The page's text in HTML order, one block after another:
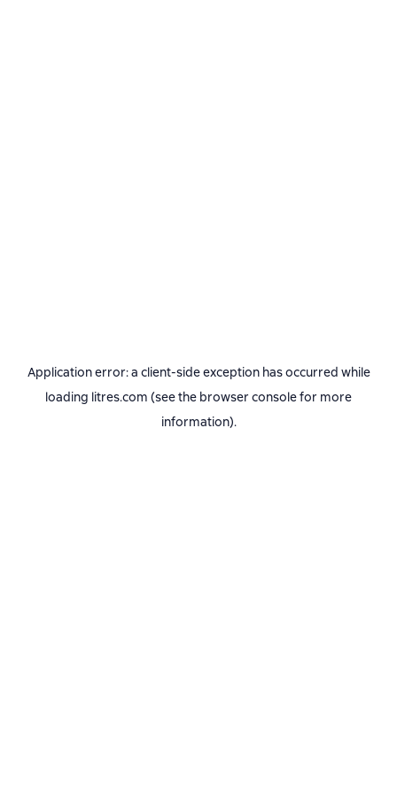
Application error: a client-side exception has occurred while
loading litres.com (see the browser consolefor more
information).